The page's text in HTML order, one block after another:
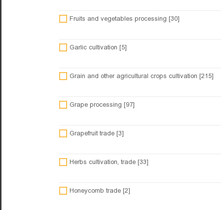
Fruits and vegetables processing [30]
Garlic cultivation [5]
Grain and other agricultural crops cultivation [215]
Grape processing [97]
Grapefruit trade [3]
Herbs cultivation, trade [33]
Honeycomb trade [2]